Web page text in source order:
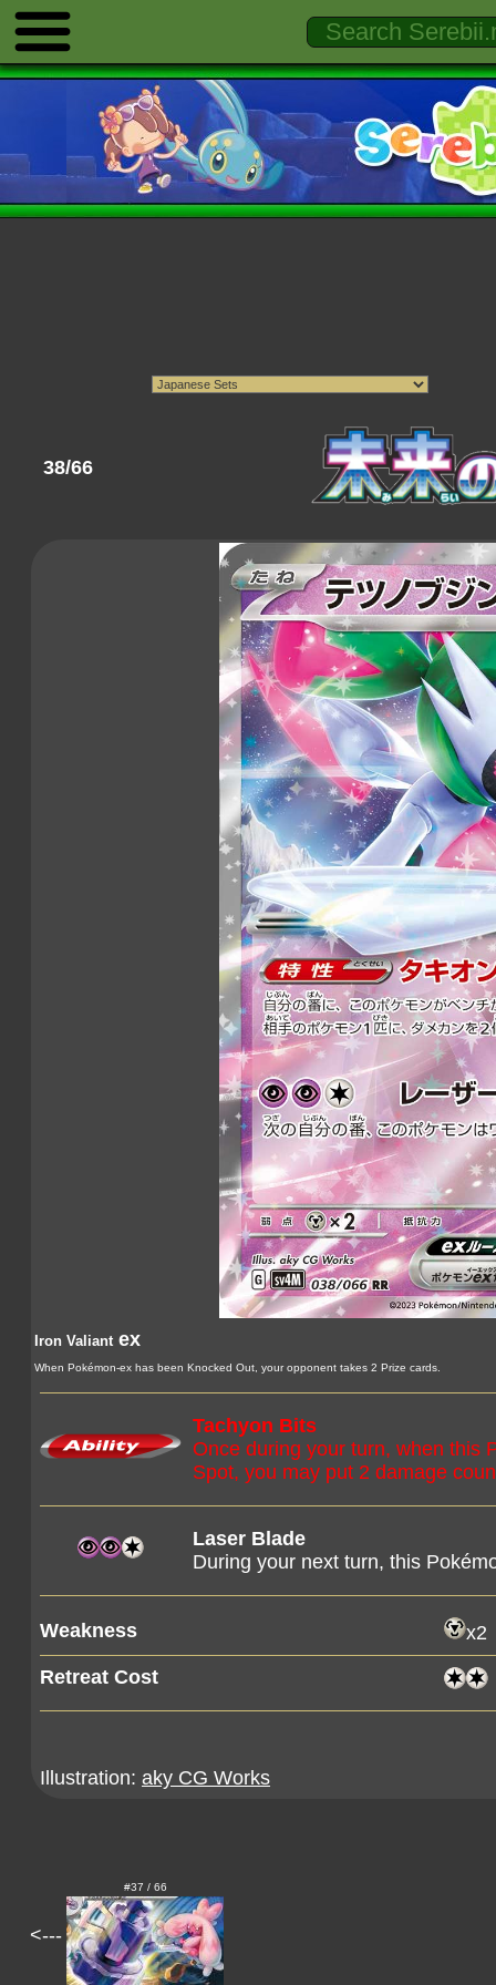
38/66
Iron Valiantex
When Pokémon-ex has been Knocked Out, your opponent takes 2 Prize cards.
Tachyon Bits
Once during your turn, when this
Spot, you may put 2 damage
Laser Blade
During your next turn, this
Weakness
x2
Retreat Cost
Illustration: aky CG Works
<---
#37 / 66